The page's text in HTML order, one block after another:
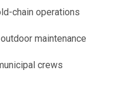
chain operations
maintenance
crews